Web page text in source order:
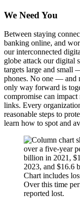
We Need You
Between staying
banking online, and
our interconnected
globe attack our digital
targets large and small
phones. No one — and
only way forward is
compromise can
links. Every
reasonable steps to
learn how to spot and
Chart includes
Over this time
reported lost.